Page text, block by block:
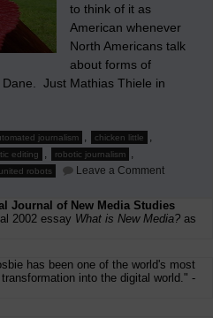
to think of it as
American whenever
North Americans talk
about forms of
Just Mathias Thiele in
journalism , chicken little ,
editing , robotic journalism ,
united robots Leave a Commenton
of
‘Chicken
Robot
reporter
Journal of New Media Studies
2002 essay What is New Media? as
has been one of the world's most
into the digital world." -